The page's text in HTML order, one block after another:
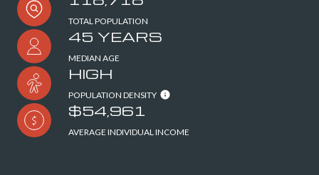
TOTAL POPULATION
45 YEARS
MEDIAN AGE
HIGH
POPULATION DENSITY
$54,961
AVERAGE INDIVIDUAL INCOME